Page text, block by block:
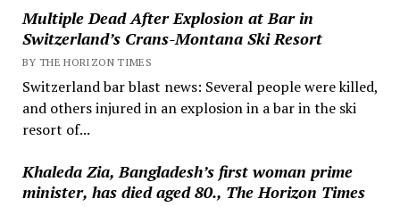
Multiple Dead After Explosion at Bar in
Switzerland’s Crans-Montana Ski Resort
BY THE HORIZON TIMES
Switzerland bar blast news: Several people were killed,
and others injured in an explosion in a bar in the ski
resort of...
Khaleda Zia, Bangladesh’s first woman prime
minister, has died aged 80., The Horizon Times